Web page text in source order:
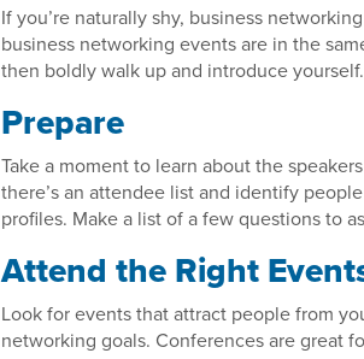
If you’re naturally shy, business
business networking events are in the
then boldly walk up and introduce
Prepare
Take a moment to learn about the
there’s an attendee list and identify
profiles. Make a list of a few questions to
Attend the Right
Look for events that attract people from
networking goals. Conferences are great